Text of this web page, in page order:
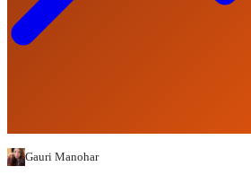
Gauri Manohar